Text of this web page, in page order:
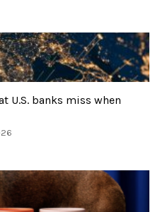
U.S. banks miss when